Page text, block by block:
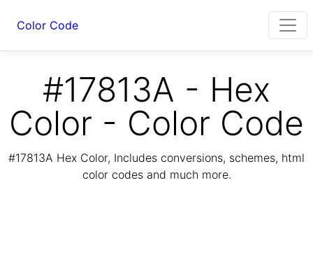
Color Code
#17813A - Hex
Color - Color Code
#17813A Hex Color, Includes conversions, schemes, html
color codes and much more.